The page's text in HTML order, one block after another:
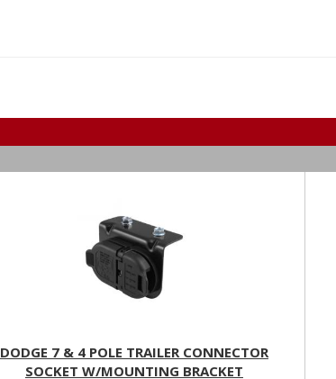
DODGE 7 & 4 POLE TRAILER CONNECTOR
SOCKET W/MOUNTING BRACKET